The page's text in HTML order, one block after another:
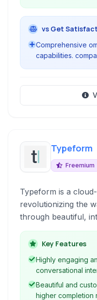
vs Get
Comprehensive
capabilities.
Typeform
Freemium
Typeform is a
revolutionizing the
through beautiful,
surveys. It
experiences over
builders, making
and effective.
Key Features
Highly engaging
conversational
Beautiful and
higher completion